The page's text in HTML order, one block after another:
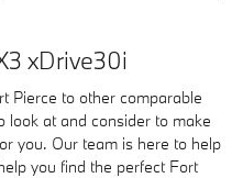
xDrive30i
Pierce to other comparable
look at and consider to make
you. Our team is here to help
you find the perfect Fort